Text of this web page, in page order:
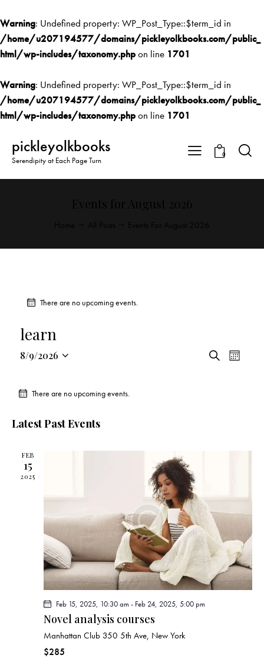
Warning: Undefined property: WP_Post_Type::$term_id in
/home/u207194577/domains/pickleyolkbooks.com/public_
html/wp-includes/taxonomy.phpon line 1701
Warning: Undefined property: WP_Post_Type::$term_id in
/home/u207194577/domains/pickleyolkbooks.com/public_
html/wp-includes/taxonomy.phpon line 1701
pickleyolkbooks
Serendipity at Each Page Turn
0
There are no upcoming events.
learn
E
c
h
a
n
d
V
S
E
N
a
v
i
g
a
t
i
M
8/9/2026
l
c
d
a
There are no upcoming events.
Latest Past Events
FEB
15
2025
Feb 15, 2025, 10:30 am - Feb 24, 2025, 5:00 pm
Novel analysis courses
Manhattan Club 350 5th Ave, New York
$285